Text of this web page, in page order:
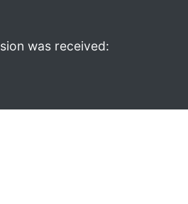
was received: